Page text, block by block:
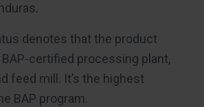
denotes that the product
certified processing plant,
feed mill. It’s the highest
BAP program.